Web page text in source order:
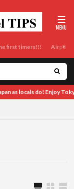
first timers!!! Airport
locals do!